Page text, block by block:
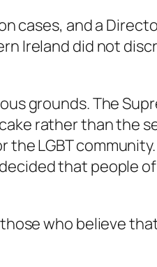
cases, and a
Ireland did not
grounds. The
rather than the
LGBT
that people
who believe